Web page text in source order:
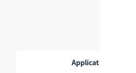
Application checklist